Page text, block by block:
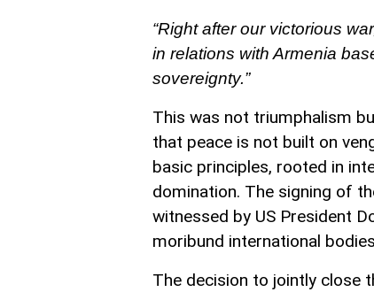
“Right after our victorious
in relations with Armenia
sovereignty.”
This was not triumphalism
that peace is not built on
basic principles, rooted in
domination. The signing of
witnessed by US President
moribund international
The decision to jointly close